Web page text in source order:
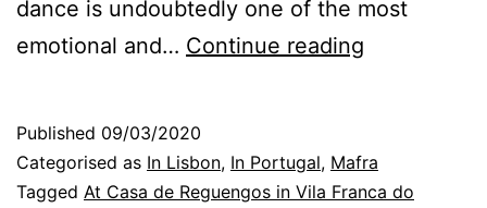
dance is undoubtedly one of the most
emotional and… Continue reading
in
Lisbon:
Published 09/03/2020
Categorised as In Lisbon, In Portugal, Mafra
Tagged At Casa de Reguengos in Vila Franca do